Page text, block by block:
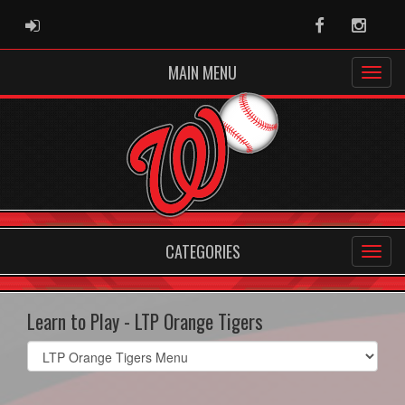
ADMIN LOGIN Facebook
MAIN MENU
CATEGORIES
Learn to Play - LTP Orange Tigers
Select
list(select